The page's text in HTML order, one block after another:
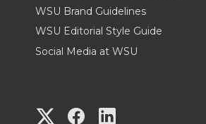
WSU Brand Guidelines
WSU Editorial Style Guide
Social Media at WSU
G G